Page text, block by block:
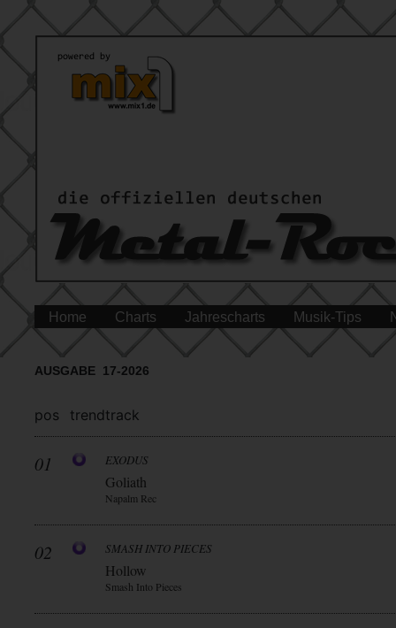
Home Charts Jahrescharts Musik-Tips
AUSGABE 17-2026
pos trendtrack
01 EXODUS
Goliath
Napalm Rec
02 SMASH INTO PIECES
Hollow
Smash Into Pieces